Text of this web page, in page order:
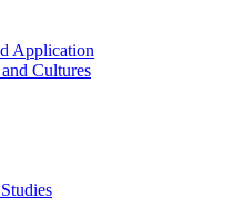
Application
Cultures